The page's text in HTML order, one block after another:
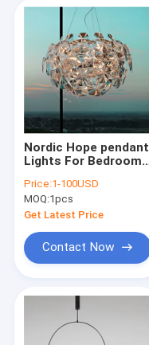
Nordic Hope pendant
Lights For Bedroom
scandinavian design
chandelier indoor
home design
lamp(WH-MI-139)
Price:1-100USD
MOQ:1pcs
Get Latest Price
Contact Now